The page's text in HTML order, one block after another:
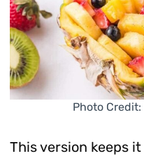
Photo Credit:
This version keeps